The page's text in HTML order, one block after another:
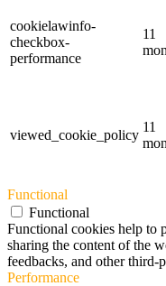
cookielawinfo-
checkbox-
performance
11
viewed_cookie_policy
11
Functional
Functional
Functional cookies help to
sharing the content of the
feedbacks, and other third-
Performance